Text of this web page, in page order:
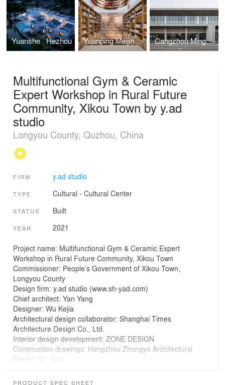
Yuanshe · Hezhou Yuanping Meijing Bookstore Cangzhou Mingzhu International Clothing Industry Characteristic Town’s Service Community
Multifunctional Gym & Ceramic
Expert Workshop in Rural Future
Community, Xikou Town by y.ad
studio
Longyou County, Quzhou, China
FIRM y.ad studio
TYPE Cultural › Cultural Center
STATUS Built
YEAR 2021
Project name: Multifunctional Gym & Ceramic Expert
Workshop in Rural Future Community, Xikou Town
Commissioner: People’s Government of Xikou Town,
Longyou County
Design firm: y.ad studio (www.sh-yad.com)
Chief architect: Yan Yang
Designer: Wu Kejia
Architectural design collaborator: Shanghai Times
Architecture Design Co., Ltd.
Interior design development: ZONE DESIGN
Construction drawings: Hangzhou Zhongya Architectural
Design Co., Ltd.
Chengkai, Jia Yidong
PRODUCT SPEC SHEET